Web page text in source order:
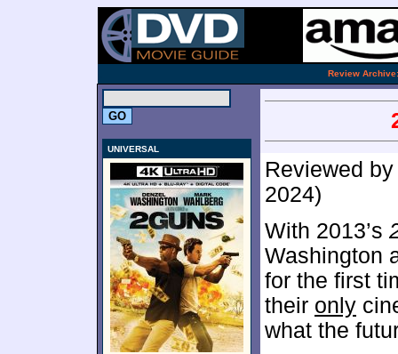
Review Archive:
UNIVERSAL
Reviewed
2024)
With 2013’s
Washington
for the first
their only
what the